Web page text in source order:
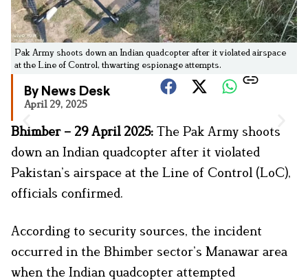
Pak Army shoots down an Indian quadcopter after it violated airspace
at the Line of Control, thwarting espionage attempts.
By News Desk
April 29, 2025
Bhimber – 29 April 2025: The Pak Army shoots
down an Indian quadcopter after it violated
Pakistan’s airspace at the Line of Control (LoC),
officials confirmed.
According to security sources, the incident
occurred in the Bhimber sector’s Manawar area
when the Indian quadcopter attempted